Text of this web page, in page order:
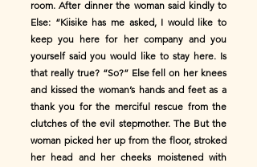
room. After dinner the woman said kindly to
Else: “Kiisike has me asked, I would like to
keep you here for her company and you
yourself said you would like to stay here. Is
that really true? “So?” Else fell on her knees
and kissed the woman’s hands and feet as a
thank you for the merciful rescue from the
clutches of the evil stepmother. The But the
woman picked her up from the floor, stroked
her head and her cheeks moistened with